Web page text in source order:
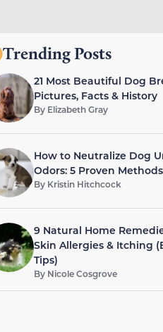
Trending Posts
21 Most Beautiful Dog
Pictures, Facts & History
By Elizabeth Gray
How to Neutralize Dog
Odors: 5 Proven Methods
By Kristin Hitchcock
9 Natural Home
Skin Allergies & Itching
Tips)
By Nicole Cosgrove